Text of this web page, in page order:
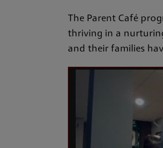
The Parent Café
thriving in a
and their families